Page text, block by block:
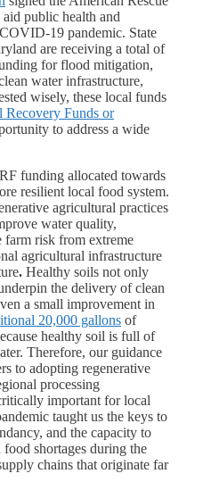
public health and
19 pandemic. State
are receiving a total of
for flood mitigation,
water infrastructure,
wisely, these local funds
Recovery Funds or
to address a wide
funding allocated towards
resilient local food system.
agricultural practices
water quality,
farm risk from extreme
agricultural infrastructure
. Healthy soils not only
the delivery of clean
a small improvement in
20,000 gallons of
healthy soil is full of
Therefore, our guidance
to adopting regenerative
processing
important for local
taught us the keys to
and the capacity to
shortages during the
chains that originate far